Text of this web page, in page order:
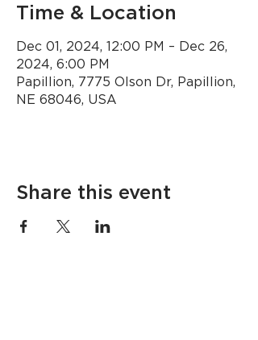
Time & Location
Dec 01, 2024, 12:00 PM – Dec 26,
2024, 6:00 PM
Papillion, 7775 Olson Dr, Papillion,
NE 68046, USA
Share this event